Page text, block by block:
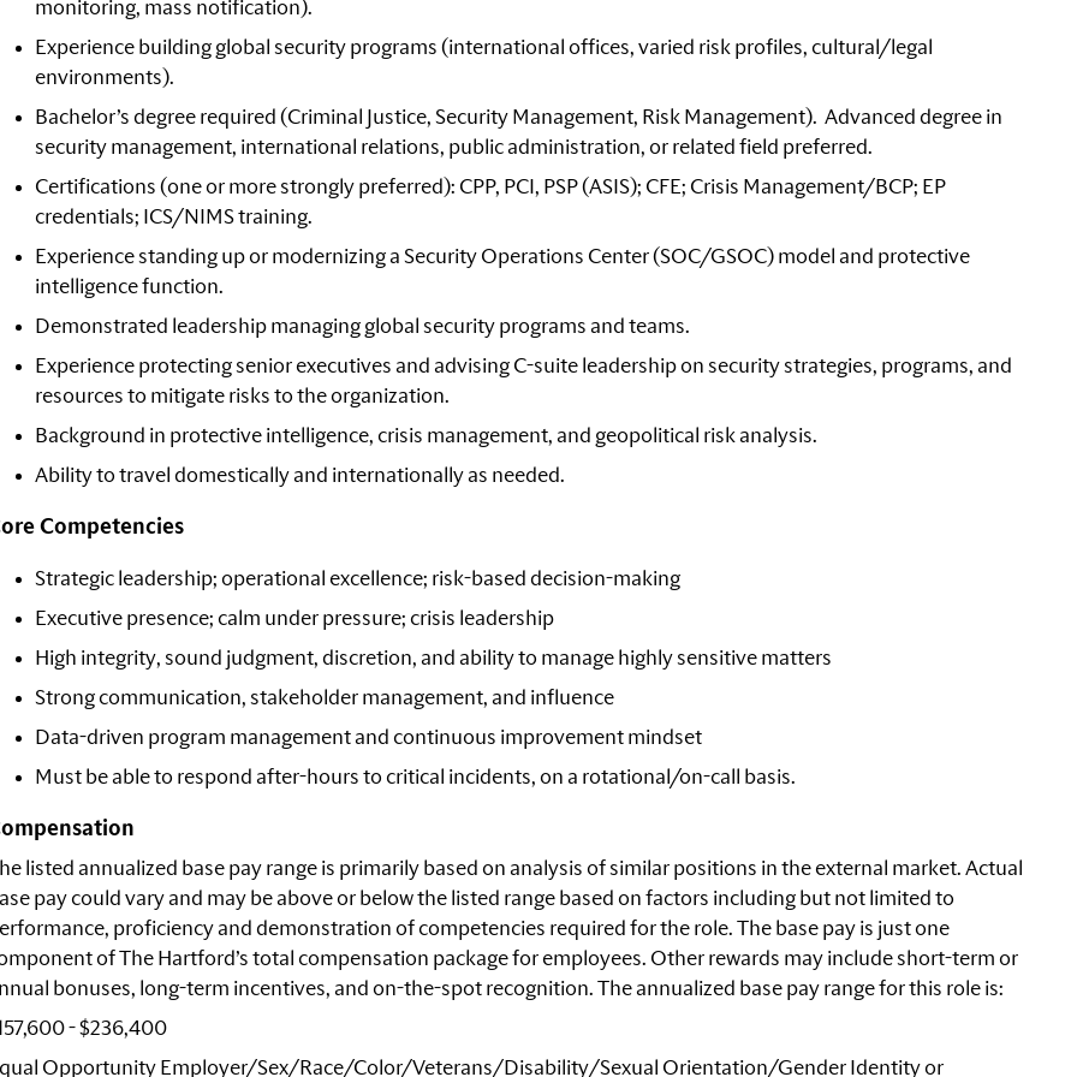
monitoring, mass notification).
Experience building global security programs (international offices, varied risk profiles, cultural/legal
environments).
Bachelor’s degree required (Criminal Justice, Security Management, Risk Management). Advanced degree in
security management, international relations, public administration, or related field preferred.
Certifications (one or more strongly preferred): CPP, PCI, PSP (ASIS); CFE; Crisis Management/BCP; EP
credentials; ICS/NIMS training.
Experience standing up or modernizing a Security Operations Center (SOC/GSOC) model and protective
intelligence function.
Demonstrated leadership managing global security programs and teams.
Experience protecting senior executives and advising C-suite leadership on security strategies, programs, and
resources to mitigate risks to the organization.
Background in protective intelligence, crisis management, and geopolitical risk analysis.
Ability to travel domestically and internationally as needed.
Competencies
Strategic leadership; operational excellence; risk-based decision-making
Executive presence; calm under pressure; crisis leadership
High integrity, sound judgment, discretion, and ability to manage highly sensitive matters
Strong communication, stakeholder management, and influence
Data-driven program management and continuous improvement mindset
Must be able to respond after-hours to critical incidents, on a rotational/on-call basis.
listed annualized base pay range is primarily based on analysis of similar positions in the external market. Actual
pay could vary and may be above or below the listed range based on factors including but not limited to
proficiency and demonstration of competencies required for the role. The base pay is just one
of The Hartford’s total compensation package for employees. Other rewards may include short-term or
bonuses, long-term incentives, and on-the-spot recognition. The annualized base pay range for this role is:
- $236,400
Opportunity Employer/Sex/Race/Color/Veterans/Disability/Sexual Orientation/Gender Identity or